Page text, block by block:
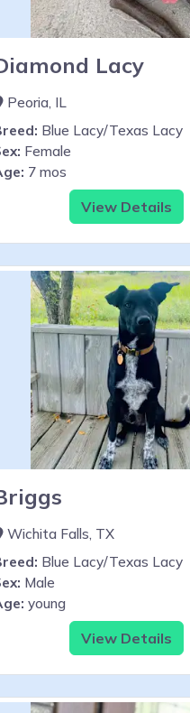
Lacy
Peoria, IL
Blue Lacy/Texas Lacy
Female
7 mos
View Details
Wichita Falls, TX
Blue Lacy/Texas Lacy
Male
young
View Details